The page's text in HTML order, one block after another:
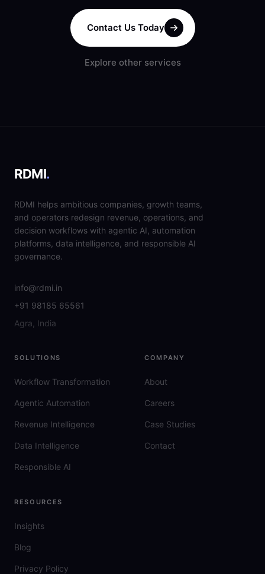
Contact Us Today
Explore other services
RDMI.
RDMI helps ambitious companies, growth teams,
and operators redesign revenue, operations, and
decision workflows with agentic AI, automation
platforms, data intelligence, and responsible AI
governance.
info@rdmi.in
+91 98185 65561
Agra, India
SOLUTIONS
Workflow Transformation
Agentic Automation
Revenue Intelligence
Data Intelligence
Responsible AI
COMPANY
About
Careers
Case Studies
Contact
RESOURCES
Insights
Blog
Privacy Policy